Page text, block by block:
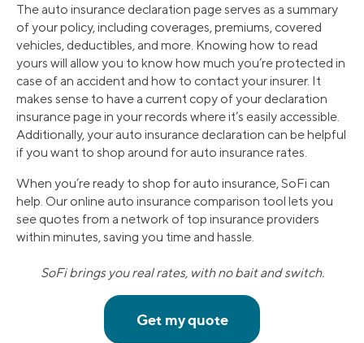
The auto insurance declaration page serves as a summary
of your policy, including coverages, premiums, covered
vehicles, deductibles, and more. Knowing how to read
yours will allow you to know how much you’re protected in
case of an accident and how to contact your insurer. It
makes sense to have a current copy of your declaration
insurance page in your records where it’s easily accessible.
Additionally, your auto insurance declaration can be helpful
if you want to shop around for auto insurance rates.
When you’re ready to shop for auto insurance, SoFi can
help. Our online auto insurance comparison tool lets you
see quotes from a network of top insurance providers
within minutes, saving you time and hassle.
SoFi brings you real rates, with no bait and switch.